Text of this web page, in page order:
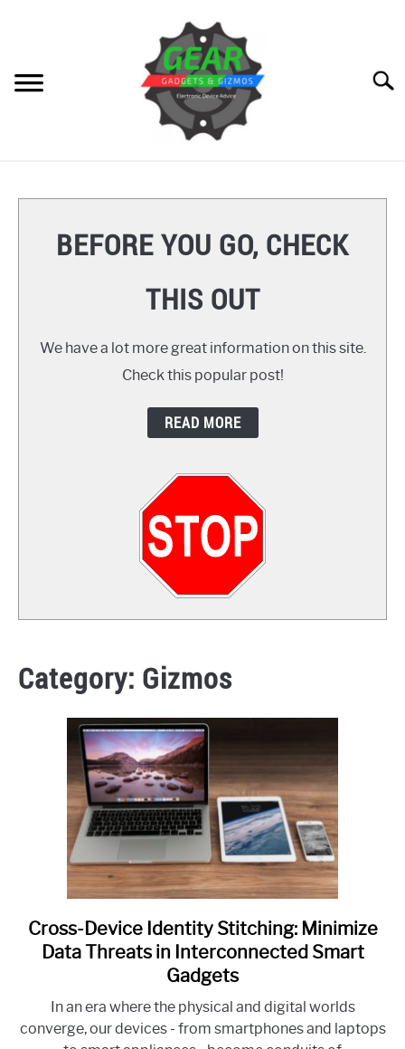
HOW TO
BEFORE YOU GO, CHECK
THIS OUT
We have a lot more great information on this site.
Check this popular post!
READ MORE
Category: Gizmos
link
to
Cross-
Device
Identity
Stitching:
Cross-Device Identity Stitching: Minimize
Data Threats in Interconnected Smart
Gadgets
In an era where the physical and digital worlds
converge, our devices - from smartphones and laptops